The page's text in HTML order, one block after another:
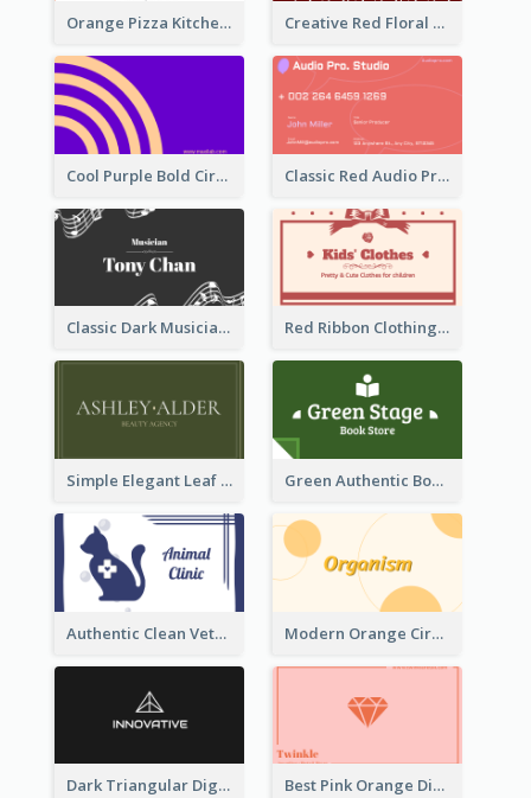
Orange Pizza Kitchen Business Card Creative Red Floral Business Card Design
Cool Purple Bold Circular Personal Business Card Templates Classic Red Audio Practical Business Card Designs
Classic Dark Musician Business Card Maker Red Ribbon Clothing Business Card Design Free
Simple Elegant Leaf Green Business Card Templates Green Authentic Book Store Basic Business Card Maker
Authentic Clean Veterinary Business Card Maker Modern Orange Circle Organism Business Card Design
Dark Triangular Digital Business Card Templates Best Pink Orange Diamond Business Card Maker